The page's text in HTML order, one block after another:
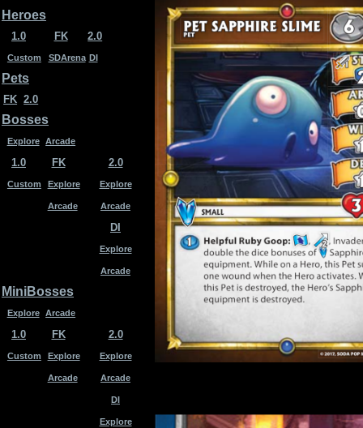
Heroes
1.0
Custom
FK
SDArena
2.0
DI
Pets
FK 2.0
Bosses
Explore Arcade
1.0
Custom
FK
Explore
Arcade
2.0
Explore
Arcade
DI
Explore
Arcade
MiniBosses
Explore Arcade
1.0
Custom
FK
Explore
Arcade
2.0
Explore
Arcade
DI
Explore